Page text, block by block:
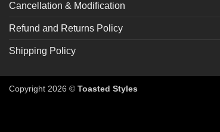
Cancellation & Modification
Refund and Returns Policy
Shipping Policy
Copyright 2026 © Toasted Styles